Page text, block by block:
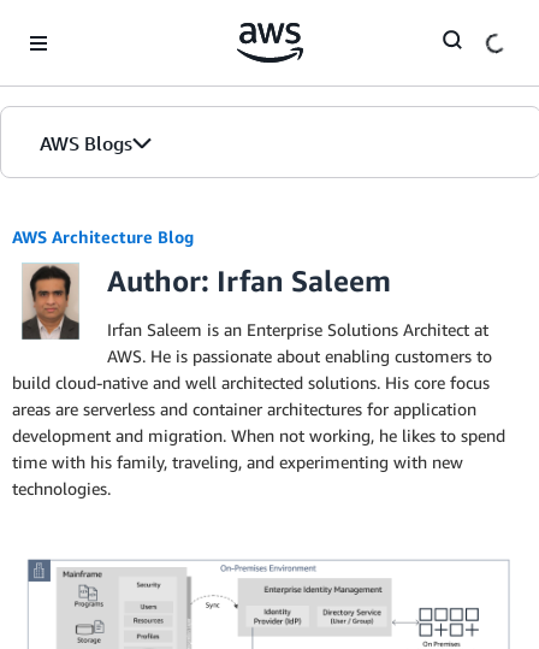
AWS Blogs
AWS Architecture Blog
Author: Irfan Saleem
Irfan Saleem is an Enterprise Solutions Architect at
AWS. He is passionate about enabling customers to
build cloud-native and well architected solutions. His core focus
areas are serverless and container architectures for application
development and migration. When not working, he likes to spend
time with his family, traveling, and experimenting with new
technologies.